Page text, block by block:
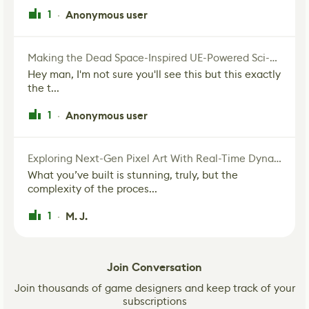
1 · Anonymous user
Making the Dead Space-Inspired UE-Powered Sci-Fi Corridor
Hey man, I'm not sure you'll see this but this exactly
the t...
1 · Anonymous user
Exploring Next-Gen Pixel Art With Real-Time Dynamic Lighting
What you’ve built is stunning, truly, but the
complexity of the proces...
1 · M. J.
Join Conversation
Join thousands of game designers and keep track of your
subscriptions